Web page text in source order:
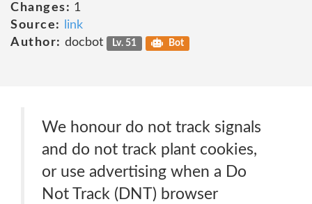
Changes: 1
Source:
link
Author: docbot Lv. 51 Bot
We honour do not track signals
and do not track plant cookies,
or use advertising when a Do
Not Track (DNT) browser